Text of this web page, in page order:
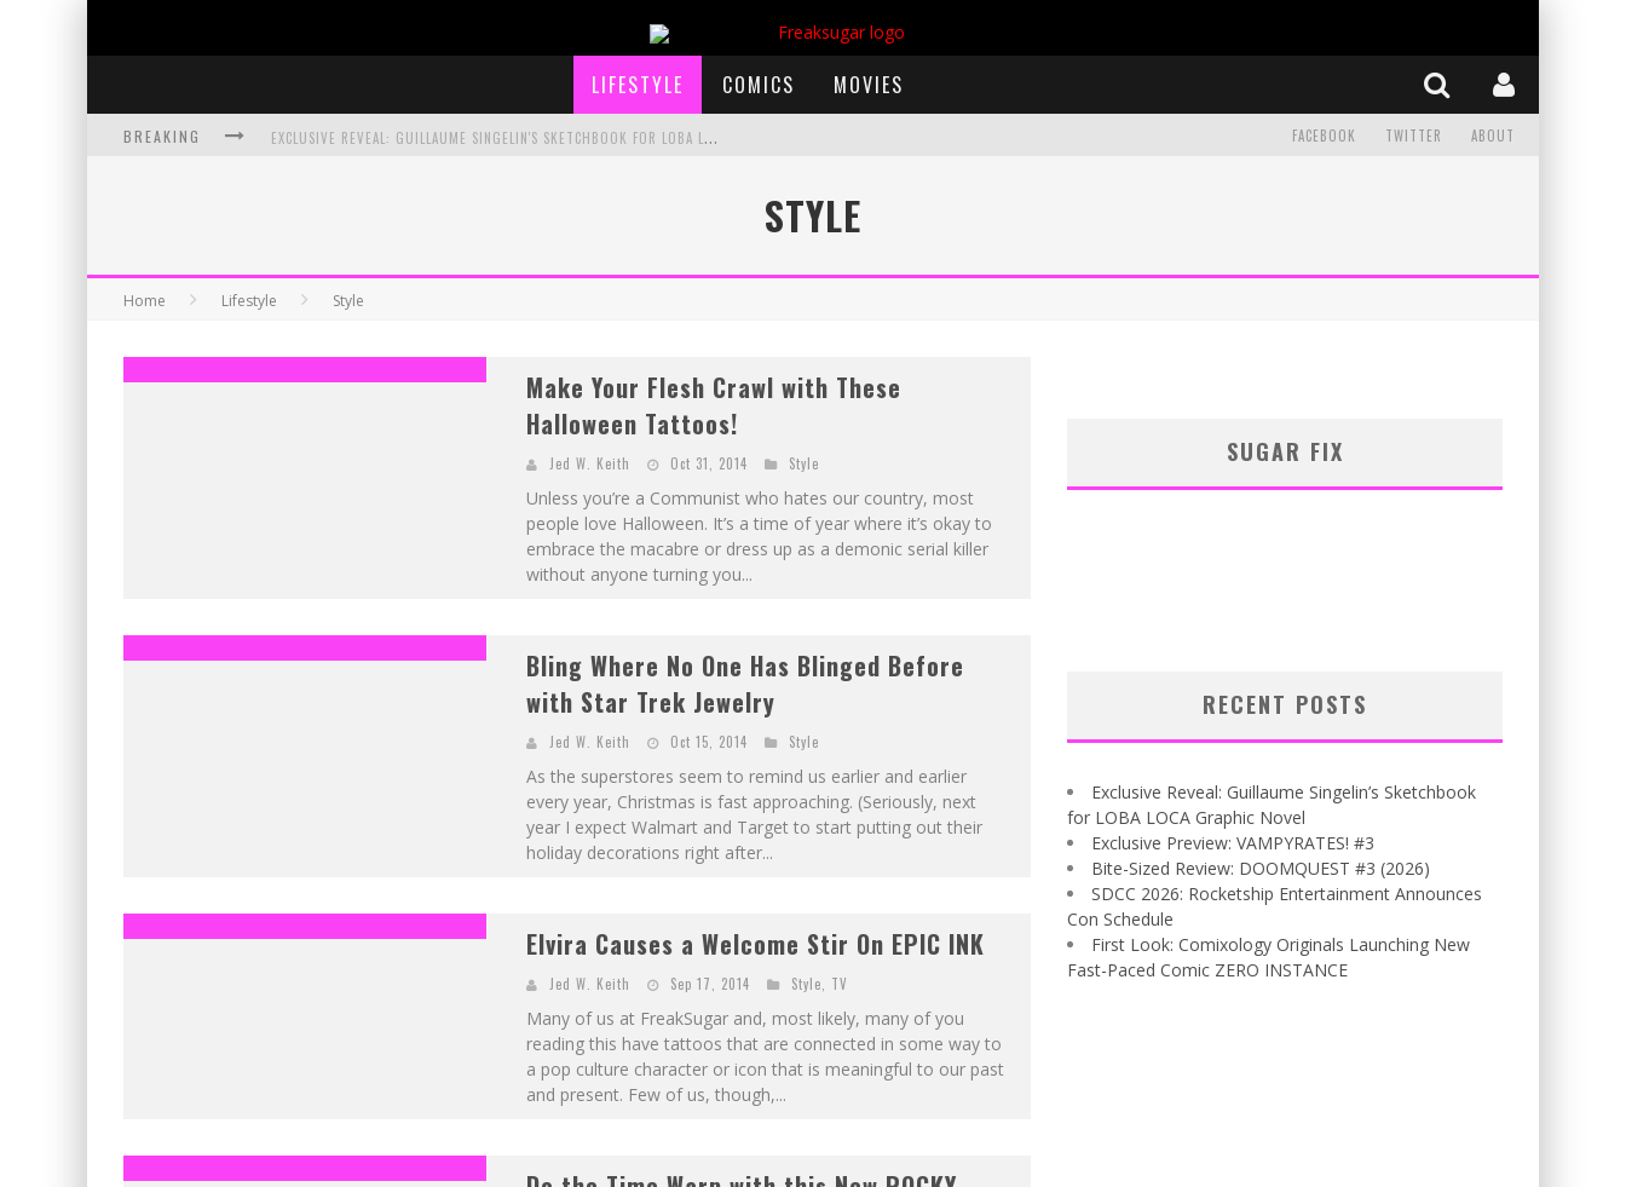
LIFESTYLE COMICS MOVIES
BREAKING E
XCLUSIVE REVEAL: GUILLAUME SINGELIN'S SKETCHBOOK FOR LOBA LOCA GRAPHIC NOVEL
SDCC 2026: ROCKETSHIP ENTERTAINMENT ANNOUNCES CON SCHEDULE
F
IRST LOOK: ROCKETSHIP ENTERTAINMENT & MOULIN ROUGE® TO PRODUCE GRAPHIC NOVELS & MORE!
FACEBOOK TWITTER ABOUT
STYLE
Home Lifestyle Style
Make Your Flesh Crawl with These
Halloween Tattoos!
Jed W. Keith Oct 31, 2014 Style
Unless you’re a Communist who hates our country, most
people love Halloween. It’s a time of year where it’s okay to
embrace the macabre or dress up as a demonic serial killer
without anyone turning you...
Bling Where No One Has Blinged Before
with Star Trek Jewelry
Jed W. Keith Oct 15, 2014 Style
As the superstores seem to remind us earlier and earlier
every year, Christmas is fast approaching. (Seriously, next
year I expect Walmart and Target to start putting out their
holiday decorations right after...
Elvira Causes a Welcome Stir On EPIC INK
Jed W. Keith Sep 17, 2014 Style TV
Many of us at FreakSugar and, most likely, many of you
reading this have tattoos that are connected in some way to
a pop culture character or icon that is meaningful to our past
and present. Few of us, though,...
SUGAR FIX
RECENT POSTS
Exclusive Reveal: Guillaume Singelin’s Sketchbook
for LOBA LOCA Graphic Novel
Exclusive Preview: VAMPYRATES! #3
Bite-Sized Review: DOOMQUEST #3 (2026)
SDCC 2026: Rocketship Entertainment Announces
Con Schedule
First Look: Comixology Originals Launching New
Fast-Paced Comic ZERO INSTANCE